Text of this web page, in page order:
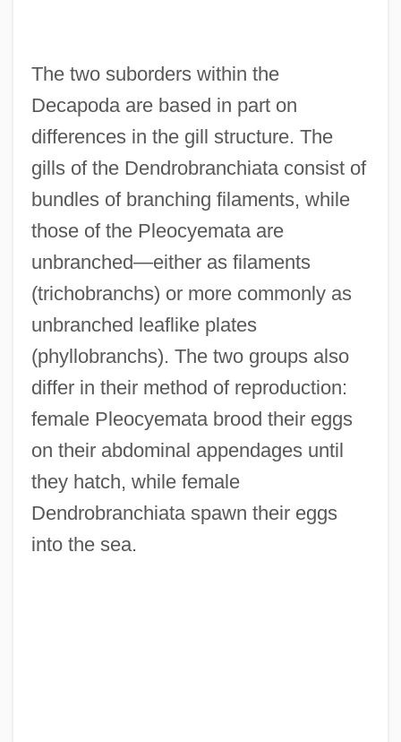
The two suborders within the
Decapoda are based in part on
differences in the gill structure. The
gills of the Dendrobranchiata consist of
bundles of branching filaments, while
those of the Pleocyemata are
unbranched—either as filaments
(trichobranchs) or more commonly as
unbranched leaflike plates
(phyllobranchs). The two groups also
differ in their method of reproduction:
female Pleocyemata brood their eggs
on their abdominal appendages until
they hatch, while female
Dendrobranchiata spawn their eggs
into the sea.